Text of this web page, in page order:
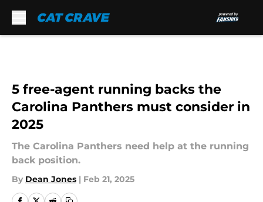
5 free-agent running backs the
Carolina Panthers must consider in
2025
The Carolina Panthers need help at the running
back position.
By Dean Jones | Feb 21, 2025